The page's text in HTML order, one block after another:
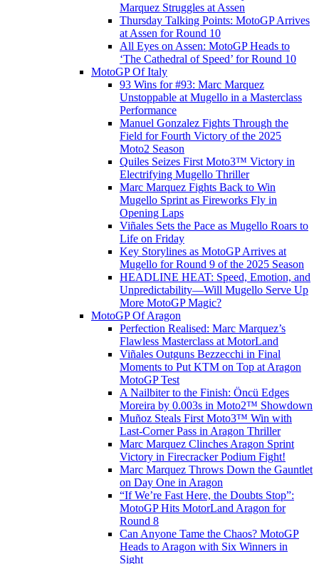
Marquez Struggles at Assen
Thursday Talking Points: MotoGP Arrives
at Assen for Round 10
All Eyes on Assen: MotoGP Heads to
‘The Cathedral of Speed’ for Round 10
MotoGP Of Italy
93 Wins for #93: Marc Marquez
Unstoppable at Mugello in a Masterclass
Performance
Manuel Gonzalez Fights Through the
Field for Fourth Victory of the 2025
Moto2 Season
Quiles Seizes First Moto3™ Victory in
Electrifying Mugello Thriller
Marc Marquez Fights Back to Win
Mugello Sprint as Fireworks Fly in
Opening Laps
Viñales Sets the Pace as Mugello Roars to
Life on Friday
Key Storylines as MotoGP Arrives at
Mugello for Round 9 of the 2025 Season
HEADLINE HEAT: Speed, Emotion, and
Unpredictability—Will Mugello Serve Up
More MotoGP Magic?
MotoGP Of Aragon
Perfection Realised: Marc Marquez’s
Flawless Masterclass at MotorLand
Viñales Outguns Bezzecchi in Final
Moments to Put KTM on Top at Aragon
MotoGP Test
A Nailbiter to the Finish: Öncü Edges
Moreira by 0.003s in Moto2™ Showdown
Muñoz Steals First Moto3™ Win with
Last-Corner Pass in Aragon Thriller
Marc Marquez Clinches Aragon Sprint
Victory in Firecracker Podium Fight!
Marc Marquez Throws Down the Gauntlet
on Day One in Aragon
“If We’re Fast Here, the Doubts Stop”:
MotoGP Hits MotorLand Aragon for
Round 8
Can Anyone Tame the Chaos? MotoGP
Heads to Aragon with Six Winners in
Sight